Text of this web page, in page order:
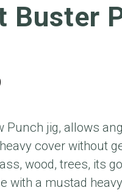
Buster
Punch jig, allows
cover without
wood, trees, its
with a mustad